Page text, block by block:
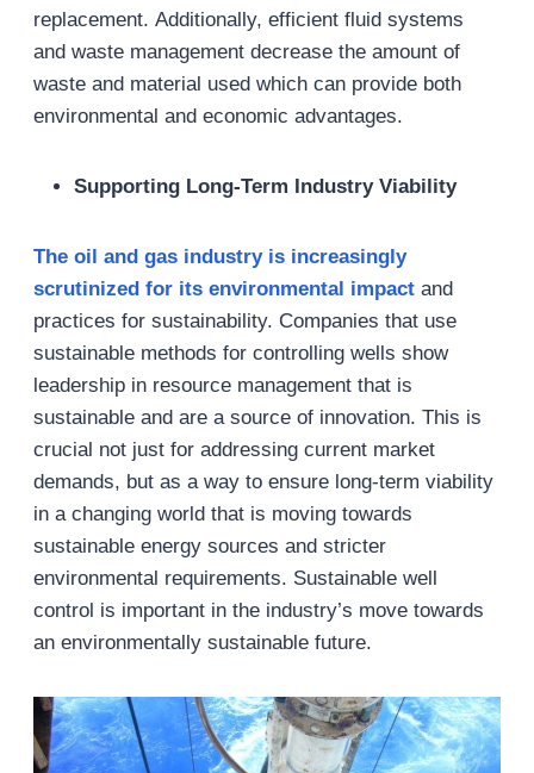
replacement. Additionally, efficient fluid systems
and waste management decrease the amount of
waste and material used which can provide both
environmental and economic advantages.
Supporting Long-Term Industry Viability
The oil and gasindustryis increasingly
scrutinized for its environmental impactand
practices for sustainability. Companies that use
sustainable methods for controlling wells show
leadership in resource management that is
sustainable and are a source of innovation. This is
crucial not just for addressing current market
demands, but as a way to ensure long-term viability
in a changing world that is moving towards
sustainable energy sources and stricter
environmental requirements. Sustainable well
control is important in the industry’s move towards
an environmentally sustainable future.